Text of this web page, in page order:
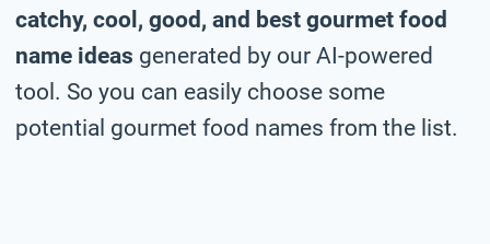
catchy, cool, good, and best gourmet food
name ideas generated by our AI-powered
tool. So you can easily choose some
potential gourmet food names from the list.